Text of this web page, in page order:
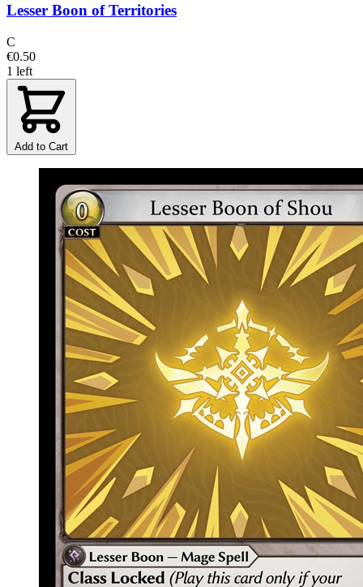
Lesser Boon of Territories
C
€0.50
1 left
Add to Cart